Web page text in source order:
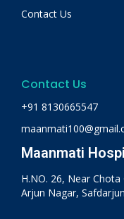
Contact Us
Contact Us
+91 8130665547
Maanmati
H.NO. 26, Near
Arjun Nagar,